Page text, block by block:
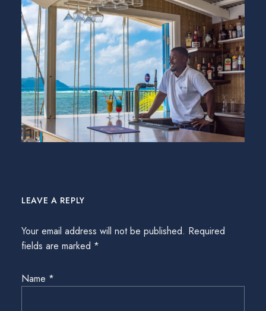
LEAVE A REPLY
Your email address will not be published. Required
fields are marked *
Name *